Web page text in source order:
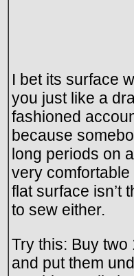
I bet its surface
you just like a
fashioned
because
long periods on
very
flat surface isn’t
to sew either.
Try this: Buy
and put them